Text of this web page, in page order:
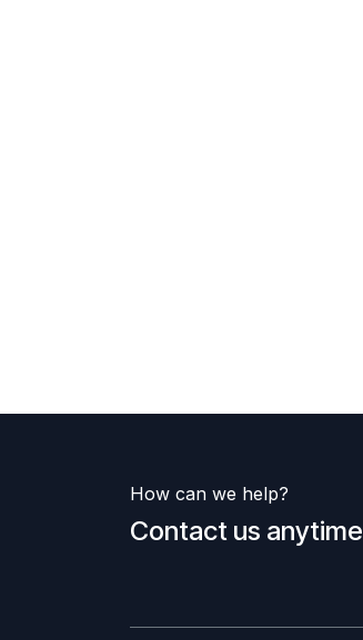
How can we help?
Contact us anytime